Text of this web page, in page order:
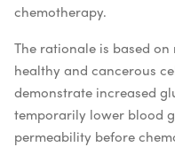
chemotherapy.
The rationale is based
healthy and cancerous
demonstrate increased
temporarily lower blood
permeability before